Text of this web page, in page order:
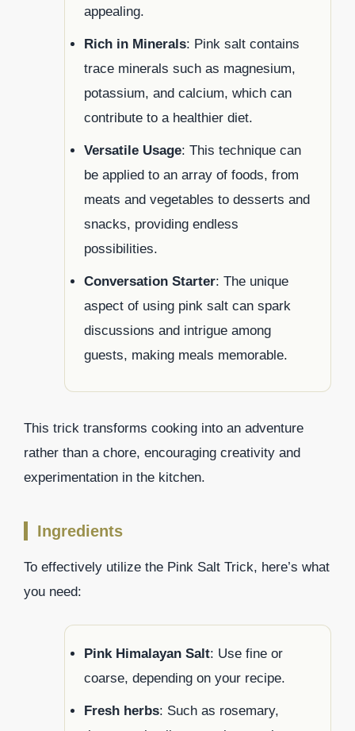
appealing.
Rich in Minerals: Pink salt contains
trace minerals such as magnesium,
potassium, and calcium, which can
contribute to a healthier diet.
Versatile Usage: This technique can
be applied to an array of foods, from
meats and vegetables to desserts and
snacks, providing endless
possibilities.
Conversation Starter: The unique
aspect of using pink salt can spark
discussions and intrigue among
guests, making meals memorable.
This trick transforms cooking into an adventure
rather than a chore, encouraging creativity and
experimentation in the kitchen.
Ingredients
To effectively utilize the Pink Salt Trick, here’s what
you need:
Pink Himalayan Salt: Use fine or
coarse, depending on your recipe.
Fresh herbs: Such as rosemary,